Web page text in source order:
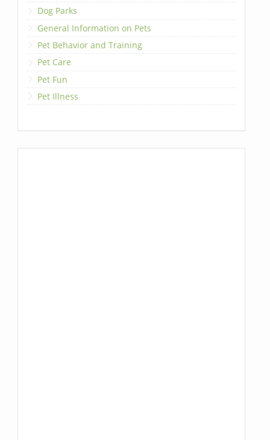
Dog Parks
General Information on Pets
Pet Behavior and Training
Pet Care
Pet Fun
Pet Illness